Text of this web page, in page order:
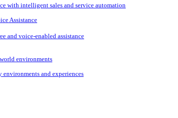
with intelligent sales and service automation
Assistance
and voice-enabled assistance
environments
and experiences